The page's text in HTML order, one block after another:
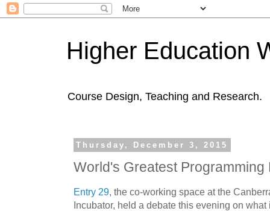
Higher Education
Course Design, Teaching and Research.
Thursday, December 3, 2015
World's Greatest Programming
Entry 29, the co-working space at the
Incubator, held a debate this evening on what